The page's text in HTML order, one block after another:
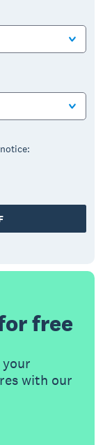
free
with our